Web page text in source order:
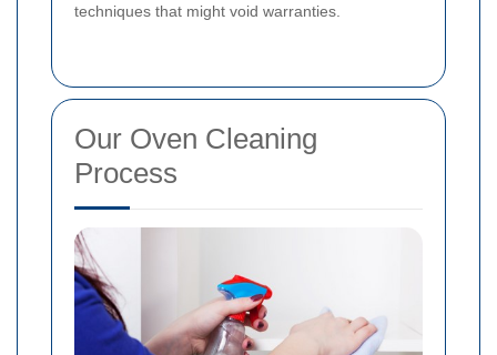
techniques that might void warranties.
Our Oven Cleaning
Process